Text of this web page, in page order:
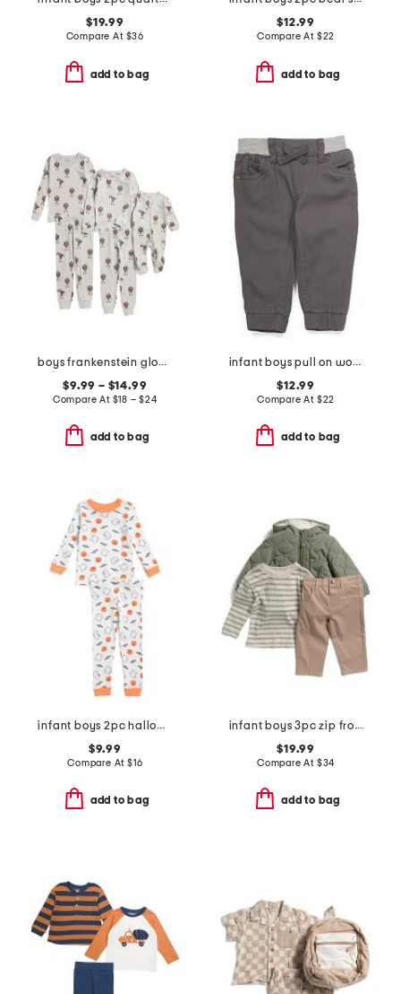
$19.99
Compare At $36
add to bag
$12.99
Compare At $22
add to bag
boys frankenstein glow in the dark sleepwear collection
$9.99 – $14.99
Compare At $18 – $24
add to bag
infant boys pull on woven joggers
$12.99
Compare At $22
add to bag
infant boys 2pc halloween pajama set
$9.99
Compare At $16
add to bag
infant boys 3pc zip front jacket set
$19.99
Compare At $34
add to bag